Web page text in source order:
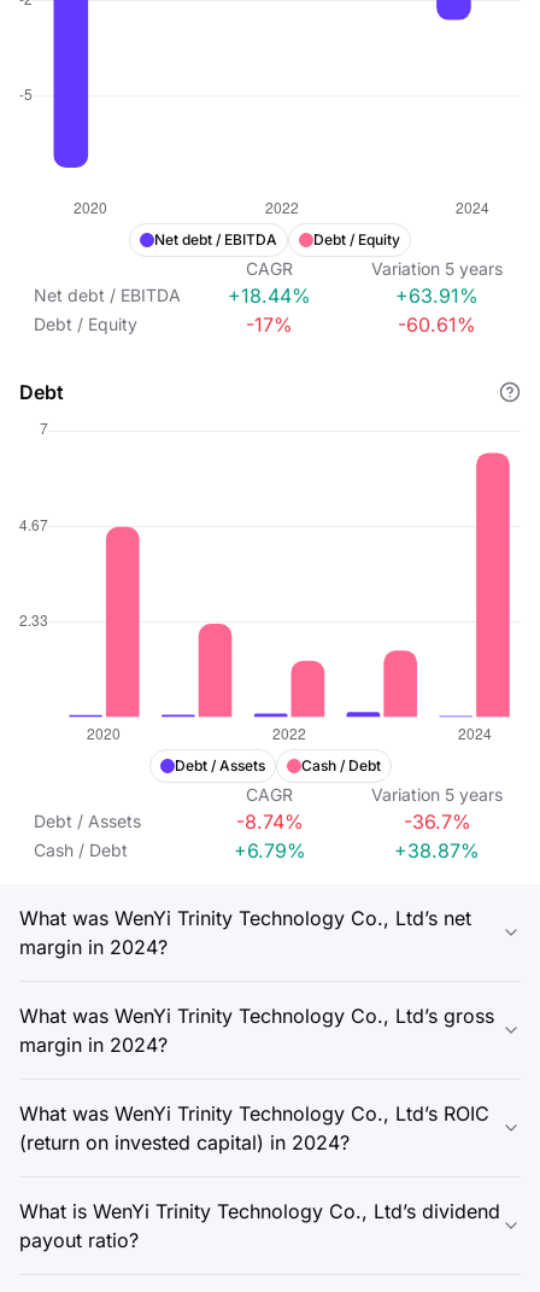
Net debt / EBITDA Debt / Equity
CAGR Variation 5 years
Net debt / EBITDA
+18.44% +63.91%
Debt / Equity -17% -60.61%
Debt
Debt / Assets Cash / Debt
CAGR Variation 5 years
Debt / Assets
-8.74% -36.7%
Cash / Debt +6.79% +38.87%
What was WenYi Trinity Technology Co., Ltd’s net
margin in 2024?
What was WenYi Trinity Technology Co., Ltd’s gross
margin in 2024?
What was WenYi Trinity Technology Co., Ltd’s ROIC
(return on invested capital) in 2024?
What is WenYi Trinity Technology Co., Ltd’s dividend
payout ratio?